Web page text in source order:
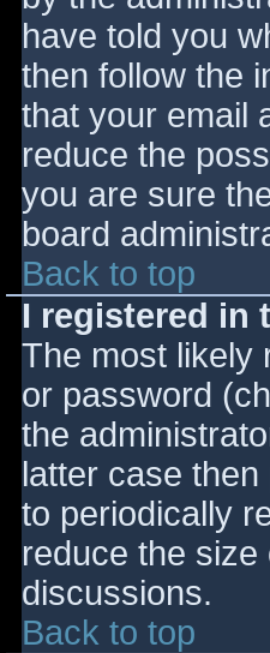
have told you
then follow the
that your email
reduce the
you are sure
board
Back to top
I registered in
The most likely
or password
the
latter case
to periodically
reduce the
discussions.
Back to top